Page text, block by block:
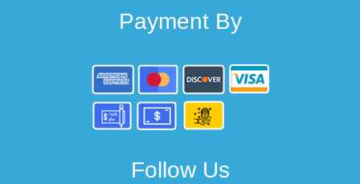
Payment By
Follow Us